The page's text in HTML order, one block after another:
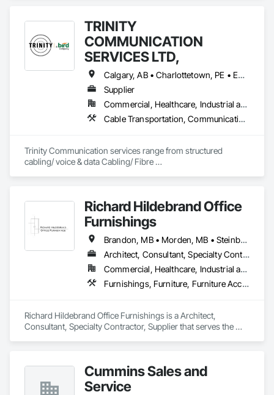
Thermal Insulation, Wall Coverings, Wall Finishes.
TRINITY
COMMUNICATION
SERVICES LTD,
Calgary, AB • Charlottetown, PE • Edmonton, AB • Fredericton, NB • Halifax, NS • Regina, SK • Toronto, ON • Vancouver, BC • Winnipeg, MB
Supplier
Commercial, Healthcare, Industrial and Energy, Infrastructure, Institutional, Residential
Cable Transportation, Communications Utilities Distribution, Construction Aides, Design Coordination Services, Electrical General, Estimating, Excavation and Fill, Temporary Utilities, Vacuum Systems
Trinity Communication services range from structured
cabling/ voice & data Cabling/ Fibre
Richard Hildebrand Office
Furnishings
Brandon, MB • Morden, MB • Steinbach, MB • Winkler, MB • Winnipeg, MB
Architect, Consultant, Specialty Contractor, Supplier
Commercial, Healthcare, Industrial and Energy, Infrastructure, Institutional, Residential
Furnishings, Furniture, Furniture Accessories, Interior Design, Interior Specialties, Interior Wall Paneling, Lockers, Manufactured Casework, Office Shelters and Booths, Other Furnishings, Partitions, Site Furnishings, Sliding Glass Doors
Richard Hildebrand Office Furnishings is a Architect,
Consultant, Specialty Contractor, Supplier that serves the
Office Shelters and Booths, Other Furnishings, Partitions, Site
Furnishings, Sliding Glass Doors.
Cummins Sales and
Service